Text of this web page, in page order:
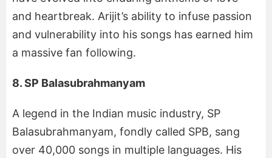
and heartbreak. Arijit’s ability to infuse passion
and vulnerability into his songs has earned him
a massive fan following.
8. SP Balasubrahmanyam
A legend in the Indian music industry, SP
Balasubrahmanyam, fondly called SPB, sang
over 40,000 songs in multiple languages. His